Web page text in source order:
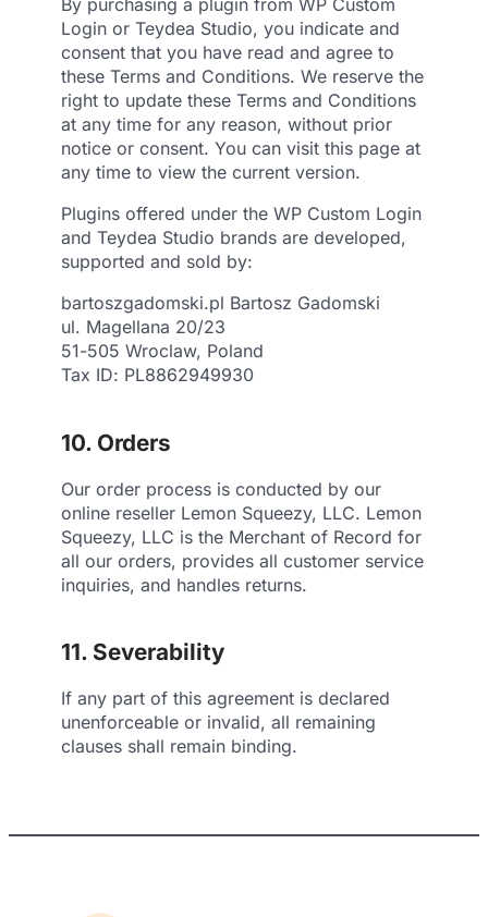
By purchasing a plugin from WP Custom
Login or Teydea Studio, you indicate and
consent that you have read and agree to
these Terms and Conditions. We reserve the
right to update these Terms and Conditions
at any time for any reason, without prior
notice or consent. You can visit this page at
any time to view the current version.
Plugins offered under the WP Custom Login
and Teydea Studio brands are developed,
supported and sold by:
bartoszgadomski.pl Bartosz Gadomski
ul. Magellana 20/23
51-505 Wroclaw, Poland
Tax ID: PL8862949930
10. Orders
Our order process is conducted by our
online reseller Lemon Squeezy, LLC. Lemon
Squeezy, LLC is the Merchant of Record for
all our orders, provides all customer service
inquiries, and handles returns.
11. Severability
If any part of this agreement is declared
unenforceable or invalid, all remaining
clauses shall remain binding.